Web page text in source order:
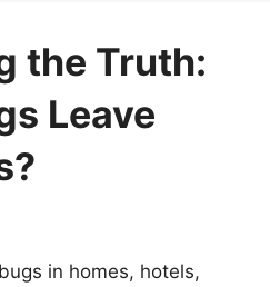
the Truth:
Leave
in homes, hotels,